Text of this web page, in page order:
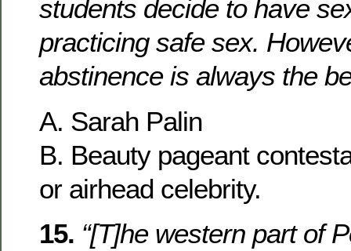
students decide to have
practicing safe sex.
abstinence is always the
A. Sarah Palin
B. Beauty pageant
or airhead celebrity.
15. “[T]he western part of